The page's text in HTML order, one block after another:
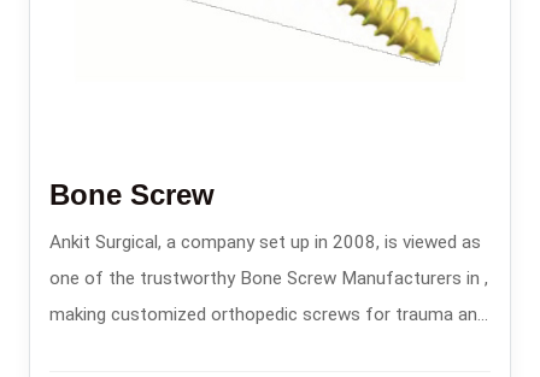
Bone Screw
Ankit Surgical, a company set up in 2008, is viewed as
one of the trustworthy Bone Screw Manufacturers in ,
making customized orthopedic screws for trauma and